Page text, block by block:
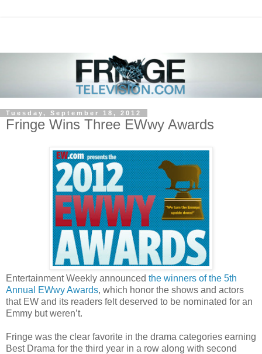
Tuesday, September 18, 2012
Fringe Wins Three EWwy Awards
Entertainment Weekly announced the winners of the 5th
Annual EWwy Awards, which honor the shows and actors
that EW and its readers felt deserved to be nominated for an
Emmy but weren’t.
Fringe was the clear favorite in the drama categories earning
Best Drama for the third year in a row along with second